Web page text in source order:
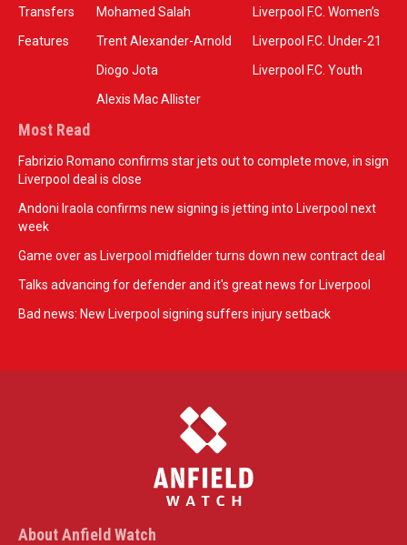
Transfers
Features
Mohamed Salah
Trent Alexander-Arnold
Diogo Jota
Alexis Mac Allister
Liverpool F.C. Women’s
Liverpool F.C. Under-21
Liverpool F.C. Youth
Most Read
Fabrizio Romano confirms star jets out to complete move, in sign
Liverpool deal is close
Andoni Iraola confirms new signing is jetting into Liverpool next
week
Game over as Liverpool midfielder turns down new contract deal
Talks advancing for defender and it's great news for Liverpool
Bad news: New Liverpool signing suffers injury setback
About Anfield Watch